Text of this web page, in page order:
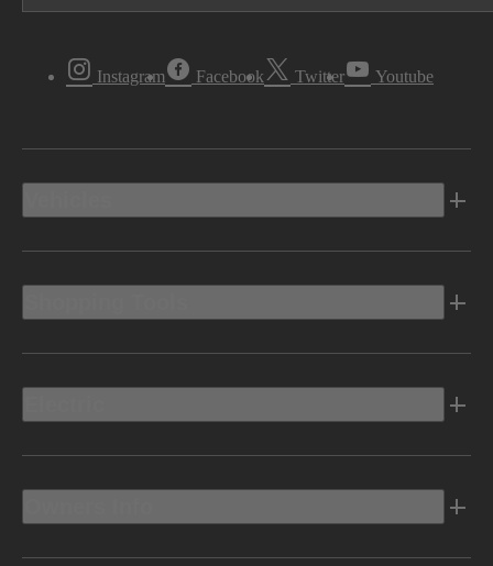
Instagram Facebook Twitter Youtube